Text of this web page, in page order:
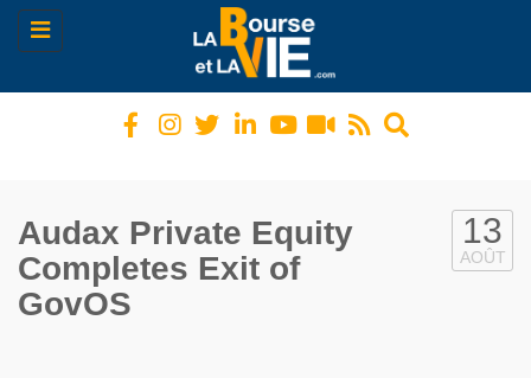
Toggle
navigation
Audax Private Equity
Completes Exit of
GovOS
13
AOÛT